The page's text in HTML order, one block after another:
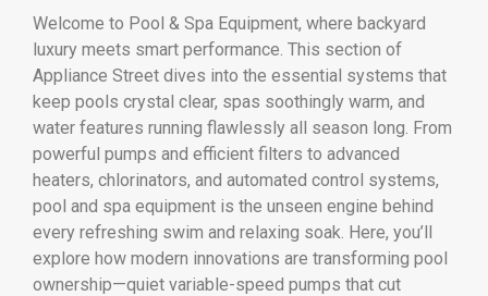
Welcome to Pool & Spa Equipment, where backyard
luxury meets smart performance. This section of
Appliance Street dives into the essential systems that
keep pools crystal clear, spas soothingly warm, and
water features running flawlessly all season long. From
powerful pumps and efficient filters to advanced
heaters, chlorinators, and automated control systems,
pool and spa equipment is the unseen engine behind
every refreshing swim and relaxing soak. Here, you’ll
explore how modern innovations are transforming pool
ownership—quiet variable-speed pumps that cut